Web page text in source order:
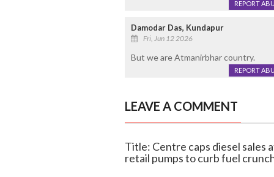
REPORT
Damodar Das, Kundapur
Fri, Jun 12 2026
But we are Atmanirbhar country.
REPORT
LEAVE A COMMENT
Title: Centre caps diesel sales
retail pumps to curb fuel